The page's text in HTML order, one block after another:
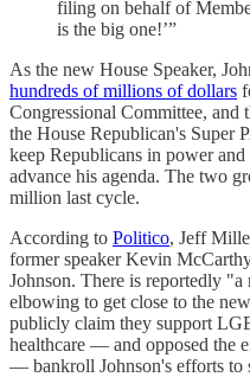
filing on behalf of
is the big one!’”
As the new House Speaker,
hundreds of millions of dollars
Congressional Committee, and
the House Republican's Super
keep Republicans in power
advance his agenda. The two
million last cycle.
According to Politico, Jeff
former speaker Kevin
Johnson. There is reportedly
elbowing to get close to the
publicly claim they support
healthcare — and opposed the
— bankroll Johnson's efforts to